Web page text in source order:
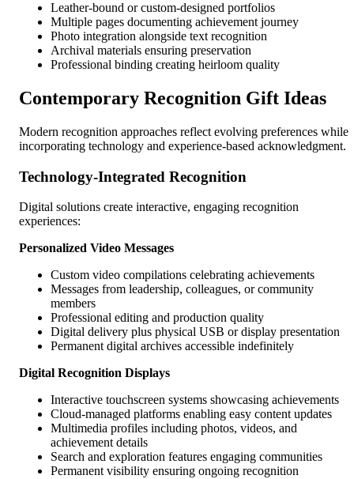
Leather-bound or custom-designed portfolios
Multiple pages documenting achievement journey
Photo integration alongside text recognition
Archival materials ensuring preservation
Professional binding creating heirloom quality
Contemporary Recognition Gift Ideas
Modern recognition approaches reflect evolving preferences while
incorporating technology and experience-based acknowledgment.
Technology-Integrated Recognition
Digital solutions create interactive, engaging recognition
experiences:
Personalized Video Messages
Custom video compilations celebrating achievements
Messages from leadership, colleagues, or community
members
Professional editing and production quality
Digital delivery plus physical USB or display presentation
Permanent digital archives accessible indefinitely
Digital Recognition Displays
Interactive touchscreen systems showcasing achievements
Cloud-managed platforms enabling easy content updates
Multimedia profiles including photos, videos, and
achievement details
Search and exploration features engaging communities
Permanent visibility ensuring ongoing recognition